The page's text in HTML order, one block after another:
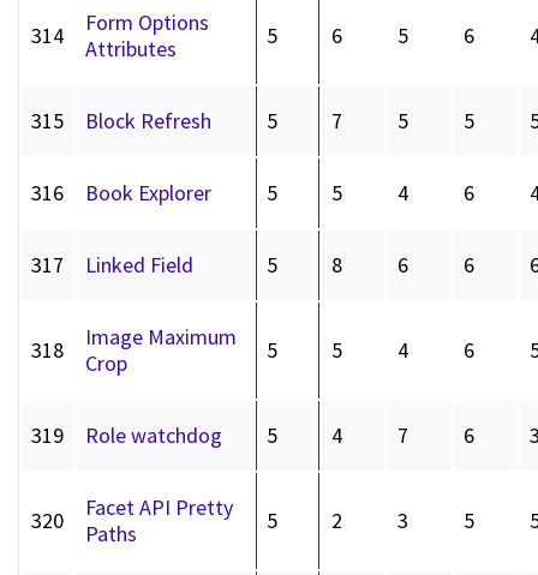
314
Form Options
Attributes
5 6 5 6
315 Block Refresh 5 7 5 5
316 Book Explorer 5 5 4 6
317 Linked Field 5 8 6 6
318
Image Maximum
Crop
5 5 4 6
319 Role watchdog 5 4 7 6
320
Facet API Pretty
Paths
5 2 3 5